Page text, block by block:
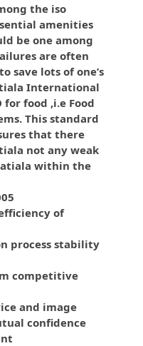
the iso
amenities
be one among
are often
save lots of one’s
International
food ,i.e Food
This standard
that there
not any weak
within the
of
process stability
competitive
and image
confidence